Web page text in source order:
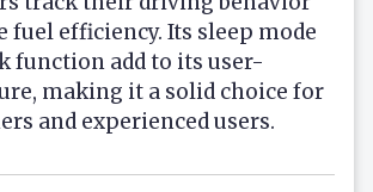
fuel efficiency. Its sleep mode
function add to its user-
making it a solid choice for
and experienced users.